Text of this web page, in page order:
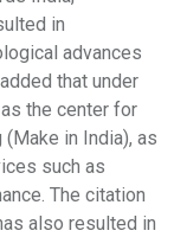
in
advances
that under
the center for
in India), as
such as
The citation
also resulted in